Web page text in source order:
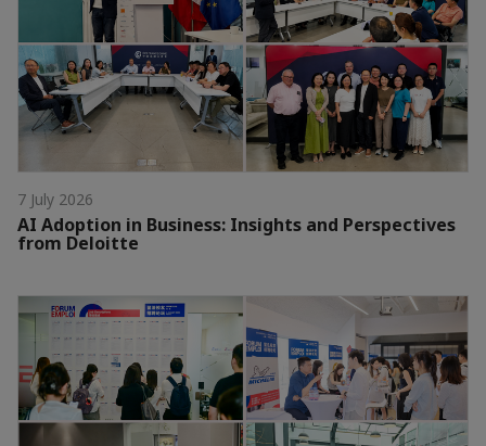
7 July 2026
AI Adoption in Business: Insights and Perspectives
from Deloitte